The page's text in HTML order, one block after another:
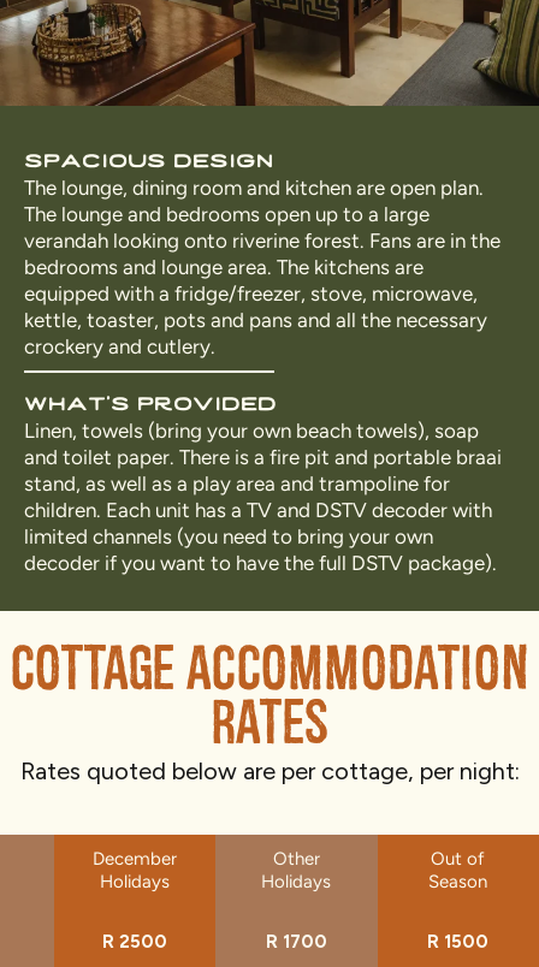
spacious design
The lounge, dining room and kitchen are open plan.
The lounge and bedrooms open up to a large
verandah looking onto riverine forest. Fans are in the
bedrooms and lounge area. The kitchens are
equipped with a fridge/freezer, stove, microwave,
kettle, toaster, pots and pans and all the necessary
crockery and cutlery.
what's provided
Linen, towels (bring your own beach towels), soap
and toilet paper. There is a fire pit and portable braai
stand, as well as a play area and trampoline for
children. Each unit has a TV and DSTV decoder with
limited channels (you need to bring your own
decoder if you want to have the full DSTV package).
Cottage Accommodation
Rates
Rates quoted below are per cottage, per night:
December
Holidays
Other
Holidays
Out of
Season
R 2500 R 1700 R 1500